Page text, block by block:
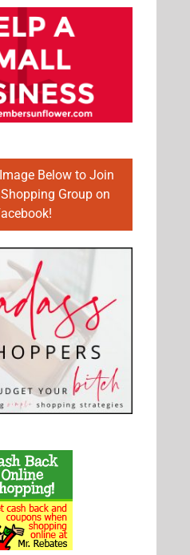
Below to Join
Group on